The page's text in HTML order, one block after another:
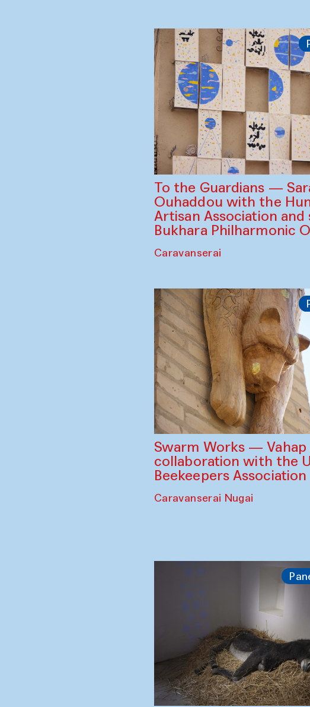
To the Guardians —
Ouhaddou with the
Artisan Association and
Bukhara Philharmonic
Caravanserai
Swarm Works — Vahap
collaboration with the
Beekeepers Association
Caravanserai Nugai